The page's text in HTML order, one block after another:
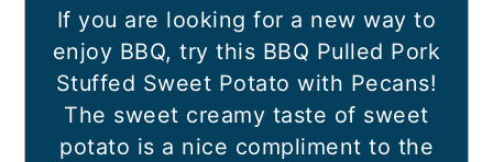
If you are looking for a new way to
enjoy BBQ, try this BBQ Pulled Pork
Stuffed Sweet Potato with Pecans!
The sweet creamy taste of sweet
potato is a nice compliment to the